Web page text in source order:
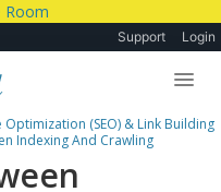
Support Login
Optimization (SEO) & Link Building
Indexing And Crawling